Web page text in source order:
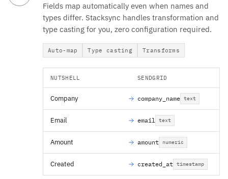
Fields map automatically even when names and
types differ. Stacksync handles transformation and
type casting for you, zero configuration required.
Auto-map Type casting Transforms
NUTSHELL SENDGRID
Company company_name text
Email email text
Amount amount numeric
Created created_at timestamp